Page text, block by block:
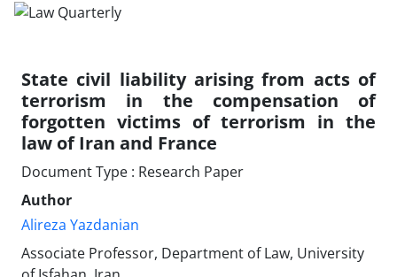
State civil liability arising from acts of
terrorism in the compensation of
forgotten victims of terrorism in the
law of Iran and France
Document Type : Research Paper
Author
Alireza Yazdanian
Associate Professor, Department of Law, University